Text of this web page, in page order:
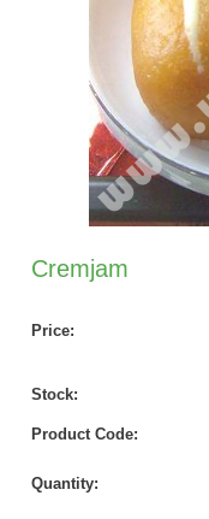
Cremjam
Price:
Stock:
Product Code:
Quantity: